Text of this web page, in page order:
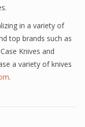
in a variety of
top brands such as
Knives and
a variety of knives
.